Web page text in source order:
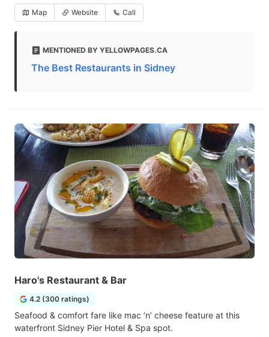
Map Website Call
MENTIONED BY YELLOWPAGES.CA
The Best Restaurants in Sidney
Haro's Restaurant & Bar
4.2 (300 ratings)
Seafood & comfort fare like mac ’n’ cheese feature at this
waterfront Sidney Pier Hotel & Spa spot.